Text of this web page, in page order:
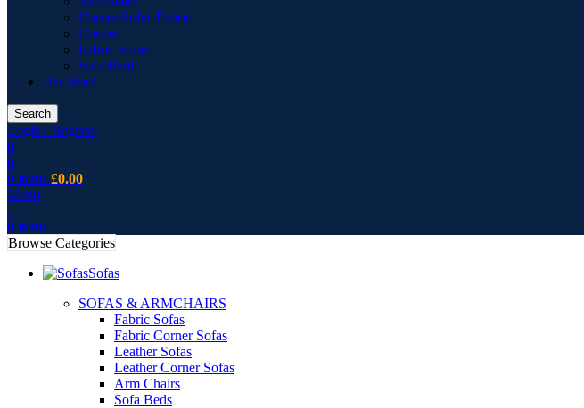
Corner Sofas Fabric
Cusion
Fabric Sofas
Sofa Pouf
Bar Stool
Search
Login / Register
0
0
0 items £0.00
Menu
0 items
Browse Categories
Sofas
SOFAS & ARMCHAIRS
Fabric Sofas
Fabric Corner Sofas
Leather Sofas
Leather Corner Sofas
Arm Chairs
Sofa Beds